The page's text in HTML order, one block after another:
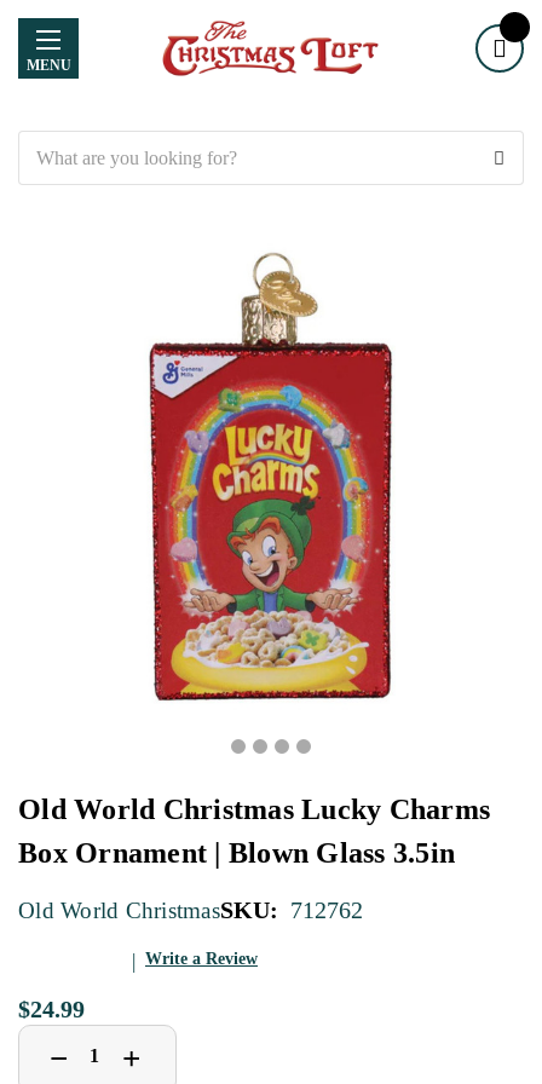
MENU
Old World Christmas Lucky Charms
Box Ornament | Blown Glass 3.5in
Old World ChristmasSKU: 712762
Write a Review
$24.99
Decrease
Quantity
− Increase
Quantity
+